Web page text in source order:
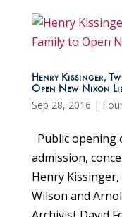
Henry Kissinger,
Open New Nixon
Sep 28, 2016 |
Public opening
admission,
Henry
Wilson and